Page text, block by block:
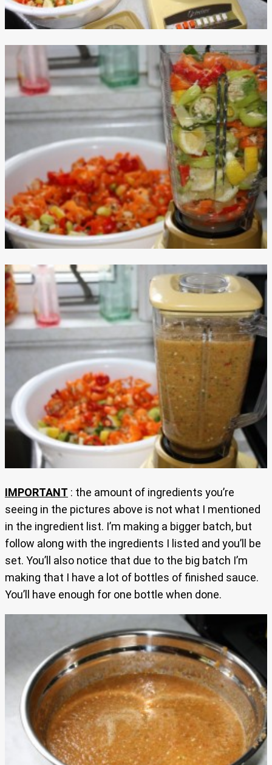
IMPORTANT : the amount of ingredients you’re
seeing in the pictures above is not what I mentioned
in the ingredient list. I’m making a bigger batch, but
follow along with the ingredients I listed and you’ll be
set. You’ll also notice that due to the big batch I’m
making that I have a lot of bottles of finished sauce.
You’ll have enough for one bottle when done.